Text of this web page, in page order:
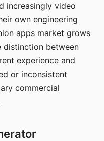
increasingly video
own engineering
apps market grows
between
experience and
or inconsistent
commercial